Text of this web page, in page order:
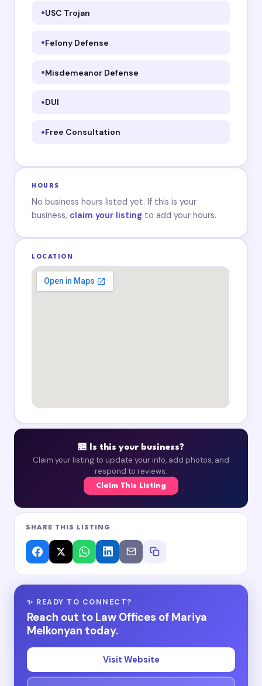
USC Trojan
Felony Defense
Misdemeanor Defense
DUI
Free Consultation
HOURS
No business hours listed yet. If this is your
business, claim your listing to add your hours.
LOCATION
🏪 Is this your business?
Claim your listing to update your info, add photos, and
respond to reviews.
Claim This Listing
SHARE THIS LISTING
✨ READY TO CONNECT?
Reach out to Law Offices of Mariya
Melkonyan today.
Visit Website